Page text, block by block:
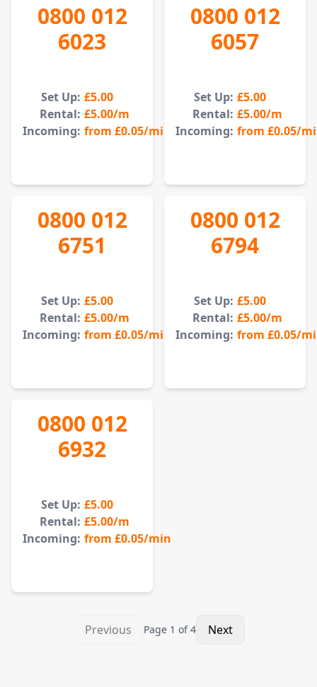
0800 012
6023
Set Up: £5.00
Rental: £5.00/m
Incoming: from £0.05/min
0800 012
6057
Set Up: £5.00
Rental: £5.00/m
Incoming: from £0.05/
0800 012
6751
Set Up: £5.00
Rental: £5.00/m
Incoming: from £0.05/min
0800 012
6794
Set Up: £5.00
Rental: £5.00/m
Incoming: from £0.05/
0800 012
6932
Set Up: £5.00
Rental: £5.00/m
Incoming: from £0.05/min
Previous Page 1 of4 Next